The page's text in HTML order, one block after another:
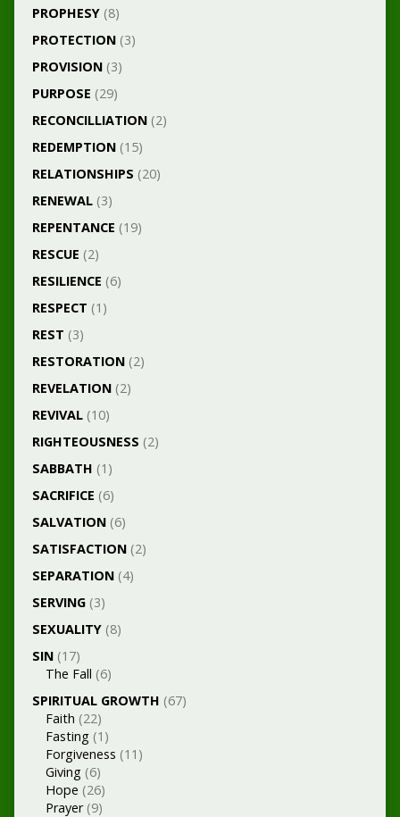
PROPHESY(8)
PROTECTION(3)
PROVISION(3)
PURPOSE (29)
RECONCILLIATION(2)
REDEMPTION(15)
RELATIONSHIPS (20)
RENEWAL(3)
REPENTANCE (19)
RESCUE (2)
RESILIENCE (6)
RESPECT (1)
REST (3)
RESTORATION(2)
REVELATION(2)
REVIVAL(10)
RIGHTEOUSNESS (2)
SABBATH (1)
SACRIFICE (6)
SALVATION(6)
SATISFACTION(2)
SEPARATION(4)
SERVING(3)
SEXUALITY(8)
SIN(17)
The Fall (6)
SPIRITUAL GROWTH (67)
Faith (22)
Fasting(1)
Forgiveness (11)
Giving(6)
Hope (26)
Prayer(9)